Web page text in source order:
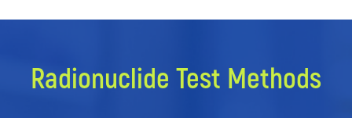
Radionuclide Test Methods